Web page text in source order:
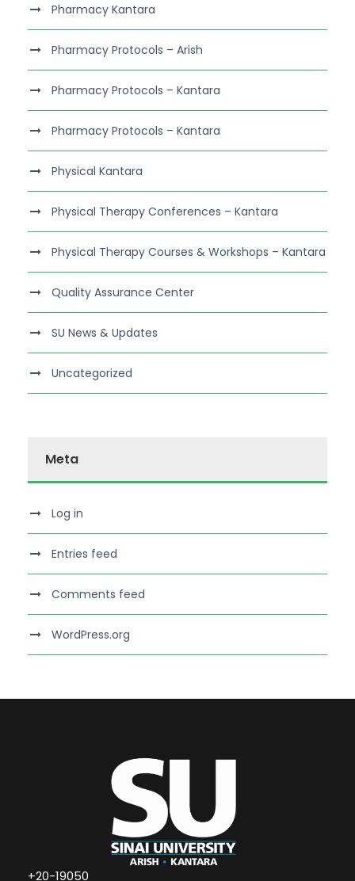
Pharmacy Kantara
Pharmacy Protocols – Arish
Pharmacy Protocols – Kantara
Pharmacy Protocols – Kantara
Physical Kantara
Physical Therapy Conferences – Kantara
Physical Therapy Courses & Workshops – Kantara
Quality Assurance Center
SU News & Updates
Uncategorized
Meta
Log in
Entries feed
Comments feed
WordPress.org
+20-19050